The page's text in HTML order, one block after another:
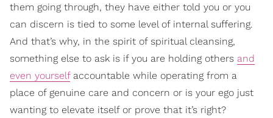
them going through, they have either told you or you
can discern is tied to some level of internal suffering.
And that’s why, in the spirit of spiritual cleansing,
something else to ask is if you are holding others and
even yourselfaccountable while operating from a
place of genuine care and concern or is your ego just
wanting to elevate itself or prove that it’s right?